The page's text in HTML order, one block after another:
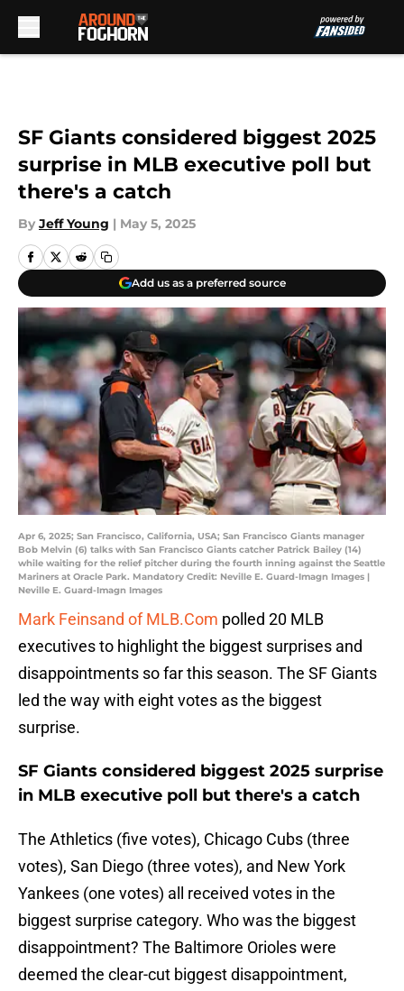
SF Giants considered biggest 2025
surprise in MLB executive poll but
there's a catch
By Jeff Young | May 5, 2025
Add us as a preferred source
Apr 6, 2025; San Francisco, California, USA; San Francisco Giants manager
Bob Melvin (6) talks with San Francisco Giants catcher Patrick Bailey (14)
while waiting for the relief pitcher during the fourth inning against the Seattle
Mariners at Oracle Park. Mandatory Credit: Neville E. Guard-Imagn Images |
Neville E. Guard-Imagn Images
Mark Feinsand of MLB.Com polled 20 MLB
executives to highlight the biggest surprises and
disappointments so far this season. The SF Giants
led the way with eight votes as the biggest
surprise.
SF Giants considered biggest 2025 surprise
in MLB executive poll but there's a catch
The Athletics (five votes), Chicago Cubs (three
votes), San Diego (three votes), and New York
Yankees (one votes) all received votes in the
biggest surprise category. Who was the biggest
disappointment? The Baltimore Orioles were
deemed the clear-cut biggest disappointment,